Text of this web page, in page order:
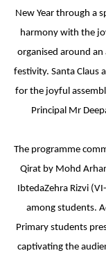
INSPIRES
WORLD
FOSTERING
THROUGH
HEALTH
UNITY
A MORNING
BRILLIANCE
New Year through a
harmony with the
organised around
festivity. Santa Claus
for the joyful
Principal Mr
The programme
Qirat by Mohd
IbtedaZehra Rizvi
among students.
Primary students
captivating the